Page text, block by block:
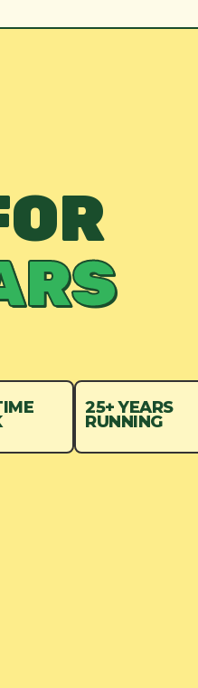
25+ YEARS
RUNNING
staff. Gillman
Elizabeth are in
locations, and
are very well
Shannon Burke
2025